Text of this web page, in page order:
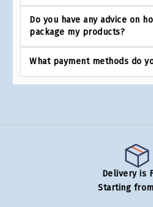
Do you have any advice on
package my products?
What payment methods do
Delivery is
Starting